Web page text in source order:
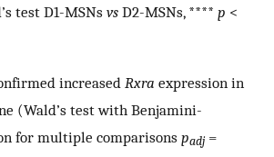
test D1-MSNs vs D2-MSNs, **** p <
increased Rxra expression in
(Wald’s test with Benjamini-
for multiple comparisons padj =